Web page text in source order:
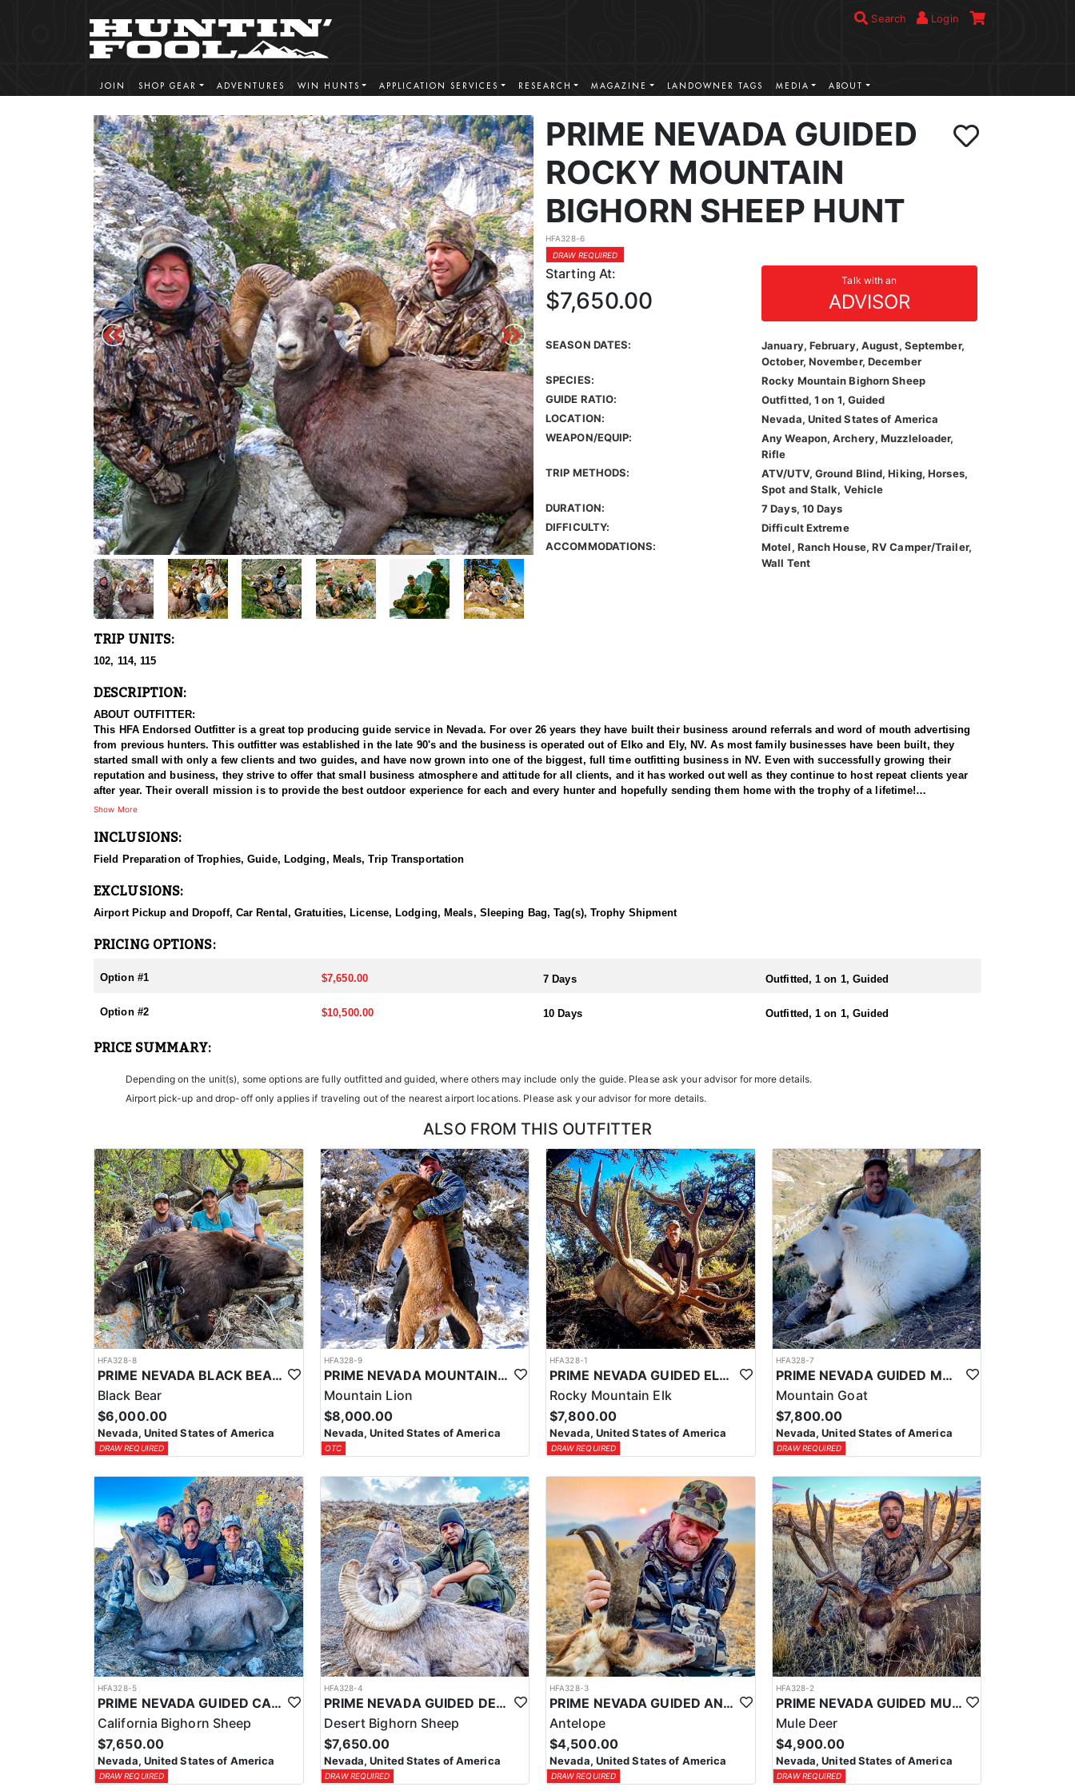
Search Login
JOIN SHOP GEAR ADVENTURES WIN HUNTS APPLICATION SERVICES RESEARCH MAGAZINE LANDOWNER TAGS MEDIA ABOUT
PRIME NEVADA GUIDED
ROCKY MOUNTAIN
BIGHORN SHEEP HUNT
HFA328-6
DRAW REQUIRED
Starting At: Talk with an
ADVISOR
$7,650.00
SEASON DATES:
January, February, August, September,
October, November, December
SPECIES:
Rocky Mountain Bighorn Sheep
GUIDE RATIO:
Outfitted, 1 on 1, Guided
LOCATION:
Nevada, United States of America
WEAPON/EQUIP:
Any Weapon, Archery, Muzzleloader,
Rifle
TRIP METHODS:
ATV/UTV, Ground Blind, Hiking, Horses,
Spot and Stalk, Vehicle
DURATION:
7 Days, 10 Days
DIFFICULTY:
Difficult Extreme
ACCOMMODATIONS:
Motel, Ranch House, RV Camper/Trailer,
Wall Tent
TRIP UNITS:
102, 114, 115
DESCRIPTION:
ABOUT OUTFITTER:
This HFA Endorsed Outfitter is a great top producing guide service in Nevada. For over 26 years they have built their business around referrals and word of mouth advertising
from previous hunters. This outfitter was established in the late 90's and the business is operated out of Elko and Ely, NV. As most family businesses have been built, they
started small with only a few clients and two guides, and have now grown into one of the biggest, full time outfitting business in NV. Even with successfully growing their
reputation and business, they strive to offer that small business atmosphere and attitude for all clients, and it has worked out well as they continue to host repeat clients year
after year. Their overall mission is to provide the best outdoor experience for each and every hunter and hopefully sending them home with the trophy of a lifetime!
Nevada is home to a healthy population of Rocky Mountain Bighorns. This outfitter conducts 60–75 hunts annually across all species, consistently maintaining an impressive
opportunity to harvest a true trophy.
With five Forest Service permits in hand, the outfitter has access not only to Public and BLM lands but also to designated Forest Service areas—an advantage that sets them
apart from many others by greatly expanding the terrain available for hunting.
When it comes to Rocky Mountain Bighorn Sheep specifically, this outfitter has achieved a 100% success rate on all hunts. They offer both 7-day and 10-day options tailored to
They pursue Rocky Mountain Bighorn Sheep in select units across Nevada, particularly in the central and eastern parts of the state. Drawing one of these tags is an exceptional
region.
ACCOMMODATIONS:
them an intimate knowledge of the terrain and game patterns. Guides are highly familiar with the specific units they operate in, ensuring a knowledgeable and efficient hunting
experience.
Accommodations typically include comfortable wall tents or well-equipped camp trailers. Guests can expect hearty, home-cooked meals, freeze-dried meals, or going to a local
LICENSE INFORMATION:
In Nevada, you earn one bonus point per species each year you're unsuccessful in the draw and purchase a hunting license. Points are squared to determine your chances in
the draw. The maximum is 32 points per species. Missing two consecutive years means losing all bonus points for that species. Huntin’ Fool’s License Application team will
help you apply at the time of application.
Show More
INCLUSIONS:
Field Preparation of Trophies, Guide, Lodging, Meals, Trip Transportation
EXCLUSIONS:
Airport Pickup and Dropoff, Car Rental, Gratuities, License, Lodging, Meals, Sleeping Bag, Tag(s), Trophy Shipment
PRICING OPTIONS:
Option #1 $7,650.00 7 Days Outfitted, 1 on 1, Guided
Option #2 $10,500.00 10 Days Outfitted, 1 on 1, Guided
PRICE SUMMARY:
Depending on the unit(s), some options are fully outfitted and guided, where others may include only the guide. Please ask your advisor for more details.
Airport pick-up and drop-off only applies if traveling out of the nearest airport locations. Please ask your advisor for more details.
ALSO FROM THIS OUTFITTER
HFA328-8
PRIME NEVADA BLACK BEAR WITH HOUNDS
Black Bear
$6,000.00
Nevada, United States of America
DRAW REQUIRED
HFA328-9
PRIME NEVADA MOUNTAIN LION WITH HOUNDS
Mountain Lion
$8,000.00
Nevada, United States of America
OTC
HFA328-1
PRIME NEVADA GUIDED ELK HUNT
Rocky Mountain Elk
$7,800.00
Nevada, United States of America
DRAW REQUIRED
HFA328-7
PRIME NEVADA GUIDED MOUNTAIN GOAT HUNT
Mountain Goat
$7,800.00
Nevada, United States of America
DRAW REQUIRED
HFA328-5
PRIME NEVADA GUIDED CALIFORNIA BIGHORN SHEEP HUNT
California Bighorn Sheep
$7,650.00
Nevada, United States of America
DRAW REQUIRED
HFA328-4
PRIME NEVADA GUIDED DESERT BIGHORN SHEEP HUNTS
Desert Bighorn Sheep
$7,650.00
Nevada, United States of America
DRAW REQUIRED
HFA328-3
PRIME NEVADA GUIDED ANTELOPE HUNT
Antelope
$4,500.00
Nevada, United States of America
DRAW REQUIRED
HFA328-2
PRIME NEVADA GUIDED MULE DEER HUNT
Mule Deer
$4,900.00
Nevada, United States of America
DRAW REQUIRED